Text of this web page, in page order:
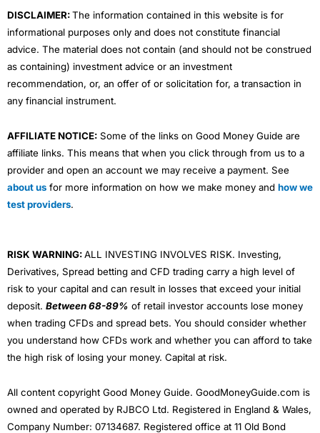
DISCLAIMER:The information contained in this website is for
informational purposes only and does not constitute financial
advice. The material does not contain (and should not be construed
as containing) investment advice or an investment
recommendation, or, an offer of or solicitation for, a transaction in
any financial instrument.
AFFILIATE NOTICE: Some of the links on Good Money Guide are
affiliate links. This means that when you click through from us to a
provider and open an account we may receive a payment. See
about us for more information on how we make money and how we
test providers.
RISK WARNING:ALL INVESTING INVOLVES RISK. Investing,
Derivatives, Spread betting and CFD trading carry a high level of
risk to your capital and can result in losses that exceed your initial
deposit. Between 68-89% of retail investor accounts lose money
when trading CFDs and spread bets. You should consider whether
you understand how CFDs work and whether you can afford to take
the high risk of losing your money. Capital at risk.
All content copyright Good Money Guide. GoodMoneyGuide.com is
owned and operated by RJBCO Ltd. Registered in England & Wales,
Company Number: 07134687. Registered office at 11 Old Bond